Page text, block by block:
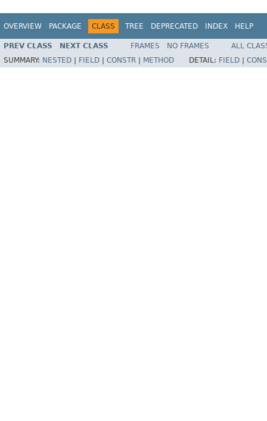
OVERVIEW PACKAGE CLASS TREE DEPRECATED INDEX HELP
PREV CLASS NEXT CLASS FRAMES NO FRAMES
ALL
SUMMARY: NESTED FIELD CONSTR METHOD DETAIL: FIELD